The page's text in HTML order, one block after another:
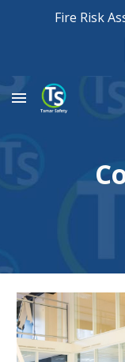
Fire Risk